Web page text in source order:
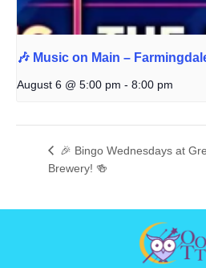
🎶 Music on Main –
August 6 @ 5:00 pm - 8:00 pm
🎉 Bingo Wednesdays at
Brewery! 🍻